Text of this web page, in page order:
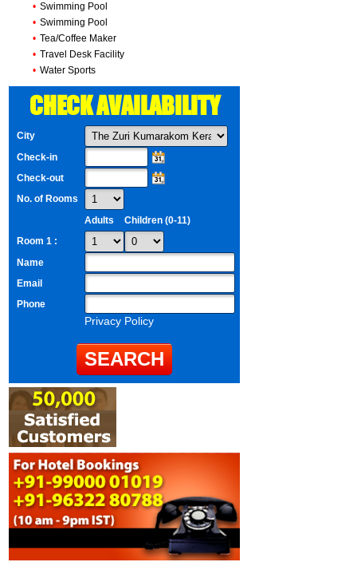
• Swimming Pool
• Swimming Pool
• Tea/Coffee Maker
• Travel Desk Facility
• Water Sports
CHECK AVAILABILITY
City
Check-in
Check-out
No. of Rooms
Adults
Children (0-11)
Room 1 :
Name
Email
Phone
Privacy Policy